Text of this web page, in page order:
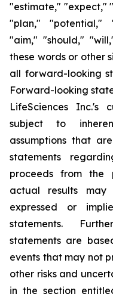
"estimate," "expect,"
"plan," "potential,"
"aim," "should,"
these words or other
all forward-looking
Forward-looking
LifeSciences Inc.'s
subject to
assumptions that
statements
proceeds from the
actual results
expressed or
statements.
statements are
events that may not
other risks and
in the section